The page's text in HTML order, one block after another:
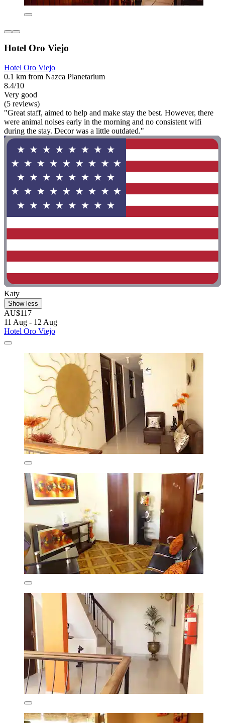
Hotel Oro Viejo
Hotel Oro Viejo
0.1 km from Nazca Planetarium
8.4/10
Very good
(5 reviews)
"Great staff, aimed to help and make stay the best. However, there
were animal noises early in the morning and no consistent wifi
during the stay. Decor was a little outdated."
Katy
Show less
AU$117
11 Aug - 12 Aug
Hotel Oro Viejo